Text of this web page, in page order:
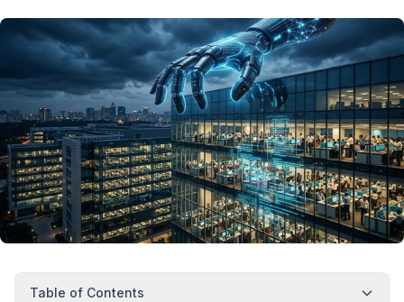
Table of Contents